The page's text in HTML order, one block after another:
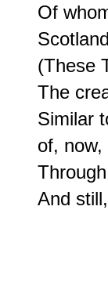
Of
(These
The
Similar
of, now,